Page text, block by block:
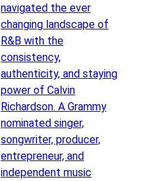
navigated the ever
changing landscape of
R&B with the
consistency,
authenticity, and staying
power of Calvin
Richardson. A Grammy
nominated singer,
songwriter, producer,
entrepreneur, and
independent music